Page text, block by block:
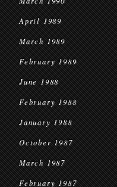
April 1989
March 1989
February 1989
June 1988
February 1988
January 1988
October 1987
March 1987
February 1987